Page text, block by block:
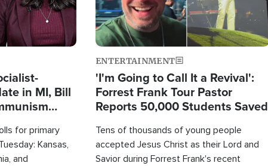
in MI, Bill
for primary
Kansas,
and
ENTERTAINMENT
'I'm Going to Call It a Revival':
Forrest Frank Tour Pastor
Reports 50,000 Students Saved
Tens of thousands of young people
accepted Jesus Christ as their Lord and
Savior during Forrest Frank's recent